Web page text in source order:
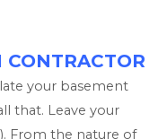
your basement
that. Leave your
From the nature of